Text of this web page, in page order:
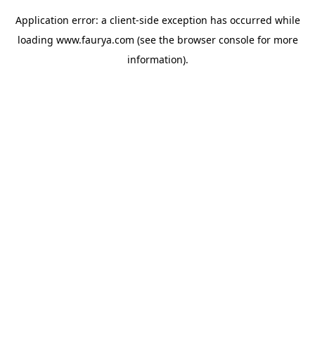
Application error: a client-side exception has occurred while
loading www.faurya.com (see the browser consolefor more
information).